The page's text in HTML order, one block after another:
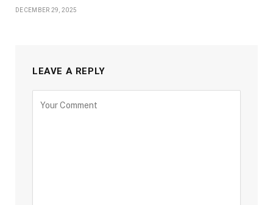
DECEMBER 29, 2025
LEAVE A REPLY